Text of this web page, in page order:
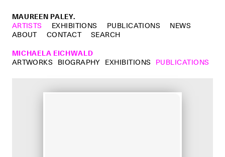
MAUREEN PALEY.
ARTISTS
EXHIBITIONS PUBLICATIONS
NEWS
ABOUT
CONTACT
SEARCH
MICHAELA EICHWALD
ARTWORKS BIOGRAPHY EXHIBITIONS PUBLICATIONS